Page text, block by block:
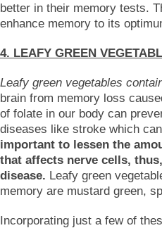
better in their memory tests.
enhance memory to its
4. LEAFY GREEN
Leafy green vegetables
brain from memory loss
of folate in our body can
diseases like stroke which
important to lessen the
that affects nerve cells,
disease. Leafy green
memory are mustard green,
Incorporating just a few of